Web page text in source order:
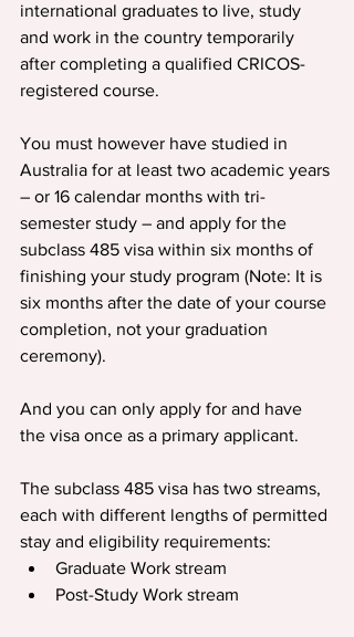
international graduates to live, study
and work in the country temporarily
after completing a qualified CRICOS-
registered course.
You must however have studied in
Australia for at least two academic years
– or 16 calendar months with tri-
semester study – and apply for the
subclass 485 visa within six months of
finishing your study program (Note: It is
six months after the date of your course
completion, not your graduation
ceremony).
And you can only apply for and have
the visa once as a primary applicant.
The subclass 485 visa has two streams,
each with different lengths of permitted
stay and eligibility requirements:
Graduate Work stream
Post-Study Work stream